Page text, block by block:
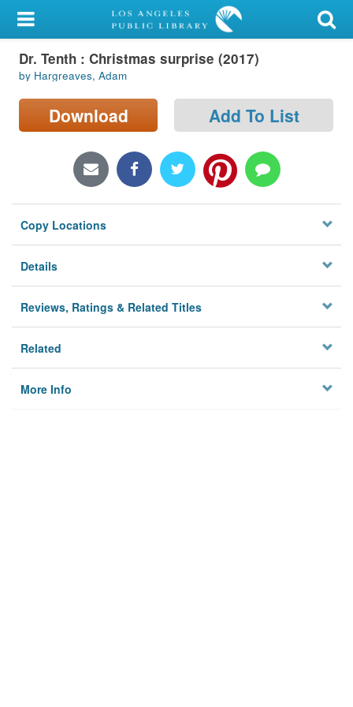
My Account
Library Card
Sign In
Locations/Hours (external
Privacy
Dr. Tenth : Christmas surprise (2017)
by Hargreaves, Adam
Download Add To List
Copy Locations
Details
Reviews, Ratings & Related Titles
Related
More Info